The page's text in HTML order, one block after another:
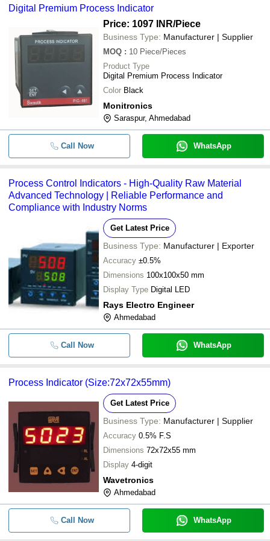
Dual Channel Process Indicator
Digital Premium Process Indicator
Price: 1097 INR/Piece
Business Type: Manufacturer | Supplier
MOQ : 10 Piece/Pieces
Product Type
Digital Premium Process Indicator
Color Black
Monitronics
Saraspur, Ahmedabad
Call Now WhatsApp
Process Control Indicators - High-Quality Raw Material
Advanced Technology | Reliable Performance and
Compliance with Industry Norms
Get Latest Price
Business Type: Manufacturer | Exporter
Accuracy ±0.5%
Dimensions 100x100x50 mm
Display Type Digital LED
Rays Electro Engineer
Ahmedabad
Call Now WhatsApp
Process Indicator (Size:72x72x55mm)
Get Latest Price
Business Type: Manufacturer | Supplier
Accuracy 0.5% F.S
Dimensions 72x72x55 mm
Display 4-digit
Wavetronics
Ahmedabad
Call Now WhatsApp